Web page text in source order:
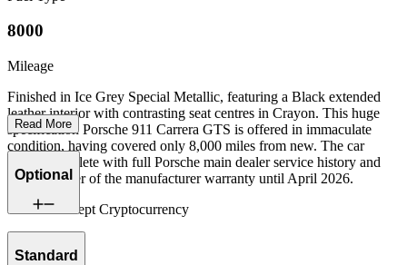
8000
Mileage
Finished in Ice Grey Special Metallic, featuring a Black extended
leather interior with contrasting seat centres in Crayon. This huge
specification Porsche 911 Carrera GTS is offered in immaculate
condition, having covered only 8,000 miles from new. The car
comes complete with full Porsche main dealer service history and
the remainder of the manufacturer warranty until April 2026.
We now accept Cryptocurrency
Read More
Optional
Standard